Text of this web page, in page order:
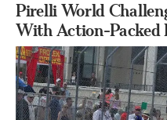
Pirelli World
With Action-Packed